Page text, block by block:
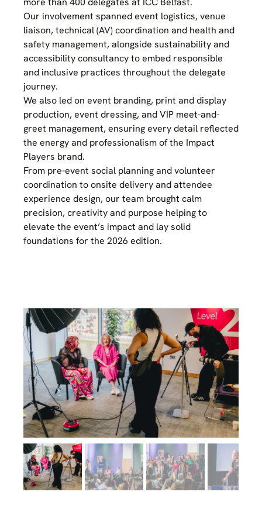
Our involvement spanned event logistics, venue
liaison, technical (AV) coordination and health and
safety management, alongside sustainability and
accessibility consultancy to embed responsible
and inclusive practices throughout the delegate
journey.
We also led on event branding, print and display
production, event dressing, and VIP meet-and-
greet management, ensuring every detail reflected
the energy and professionalism of the Impact
Players brand.
From pre-event social planning and volunteer
coordination to onsite delivery and attendee
experience design, our team brought calm
precision, creativity and purpose helping to
elevate the event’s impact and lay solid
foundations for the 2026 edition.